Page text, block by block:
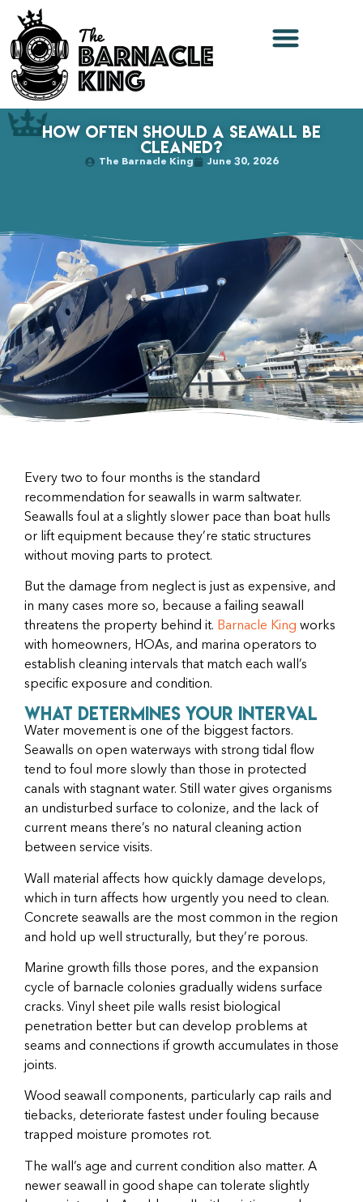
How Often Should a Seawall Be
Cleaned?
The Barnacle King June 30, 2026
Every two to four months is the standard
recommendation for seawalls in warm saltwater.
Seawalls foul at a slightly slower pace than boat hulls
or lift equipment because they’re static structures
without moving parts to protect.
But the damage from neglect is just as expensive, and
in many cases more so, because a failing seawall
threatens the property behind it. Barnacle King works
with homeowners, HOAs, and marina operators to
establish cleaning intervals that match each wall’s
specific exposure and condition.
What Determines Your Interval
Water movement is one of the biggest factors.
Seawalls on open waterways with strong tidal flow
tend to foul more slowly than those in protected
canals with stagnant water. Still water gives organisms
an undisturbed surface to colonize, and the lack of
current means there’s no natural cleaning action
between service visits.
Wall material affects how quickly damage develops,
which in turn affects how urgently you need to clean.
Concrete seawalls are the most common in the region
and hold up well structurally, but they’re porous.
Marine growth fills those pores, and the expansion
cycle of barnacle colonies gradually widens surface
cracks. Vinyl sheet pile walls resist biological
penetration better but can develop problems at
seams and connections if growth accumulates in those
joints.
Wood seawall components, particularly cap rails and
tiebacks, deteriorate fastest under fouling because
trapped moisture promotes rot.
The wall’s age and current condition also matter. A
newer seawall in good shape can tolerate slightly